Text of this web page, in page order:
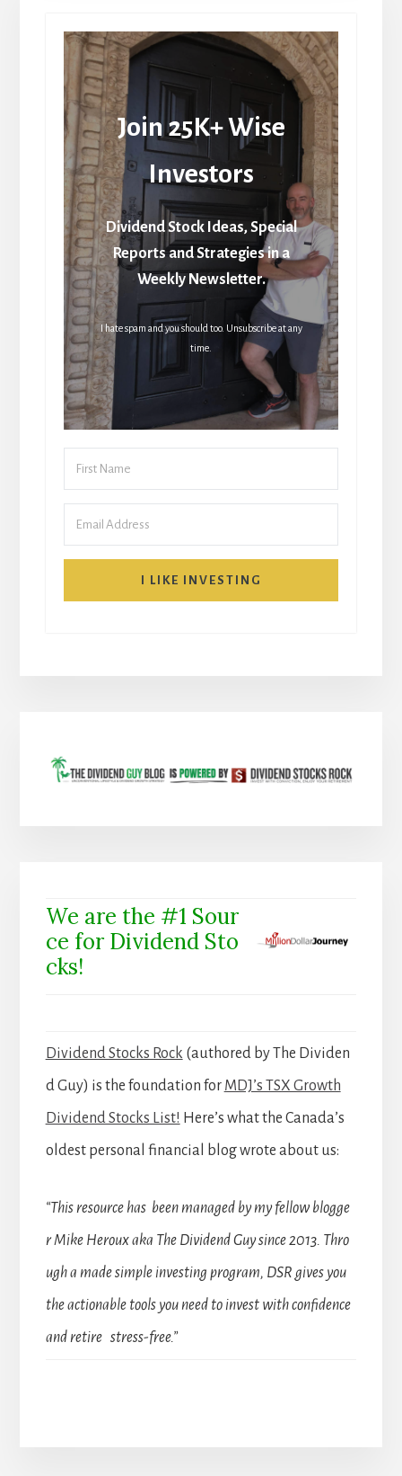
Join 25K+ Wise
Investors
Dividend Stock Ideas, Special
Reports and Strategies in a
Weekly Newsletter.
I hate spam and you should too. Unsubscribe at any
time.
I LIKE INVESTING
We are the #1 Sour
ce for Dividend Sto
cks!
Dividend Stocks Rock (authored by The Dividen
d Guy) is the foundation for MDJ’s TSX Growth
Dividend Stocks List! Here’s what the Canada’s
oldest personal financial blog wrote about us:
“This resource has been managed by my fellow blogge
r Mike Heroux aka The Dividend Guy since 2013. Thro
ugh a made simple investing program, DSR gives you
the actionable tools you need to invest with confidence
and retire stress-free.”